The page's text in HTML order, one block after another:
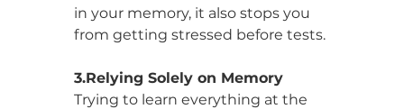
in your memory, it also stops you
from getting stressed before tests.
3.Relying Solely on Memory
Trying to learn everything at the